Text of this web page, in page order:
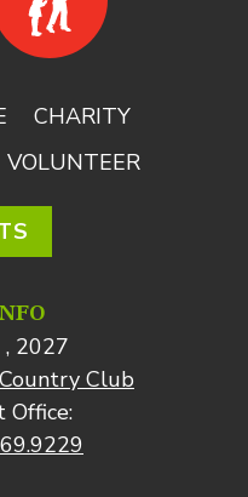
CHARITY
VOLUNTEER
2027
Club
Office: